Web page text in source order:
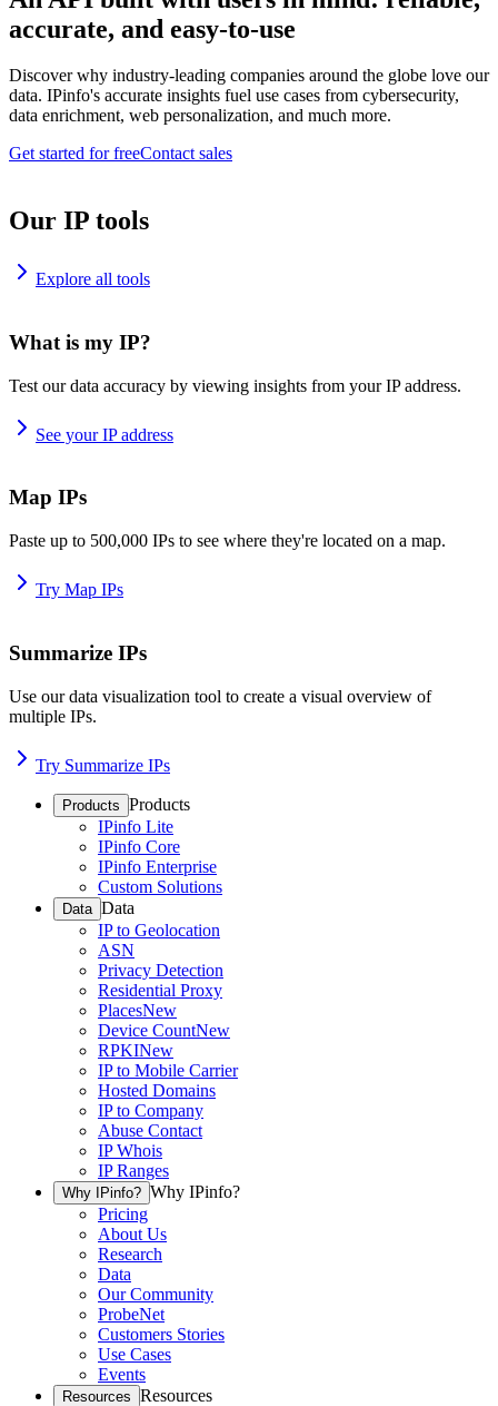
accurate, and easy-to-use
Discover why industry-leading companies around the globe love our
data. IPinfo's accurate insights fuel use cases from cybersecurity,
data enrichment, web personalization, and much more.
Get started for freeContact sales
Our IP tools
Explore all tools
What is my IP?
Test our data accuracy by viewing insights from your IP address.
See your IP address
Map IPs
Paste up to 500,000 IPs to see where they're located on a map.
Try Map IPs
Summarize IPs
Use our data visualization tool to create a visual overview of
multiple IPs.
Try Summarize IPs
Products Products
IPinfo Lite
IPinfo Core
IPinfo Enterprise
Custom Solutions
Data Data
IP to Geolocation
ASN
Privacy Detection
Residential Proxy
PlacesNew
Device CountNew
RPKINew
IP to Mobile Carrier
Hosted Domains
IP to Company
Abuse Contact
IP Whois
IP Ranges
Why IPinfo? Why IPinfo?
Pricing
About Us
Research
Data
Our Community
ProbeNet
Customers Stories
Use Cases
Events
Resources Resources